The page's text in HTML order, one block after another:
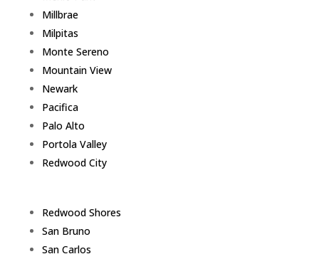
Millbrae
Milpitas
Monte Sereno
Mountain View
Newark
Pacifica
Palo Alto
Portola Valley
Redwood City
Redwood Shores
San Bruno
San Carlos